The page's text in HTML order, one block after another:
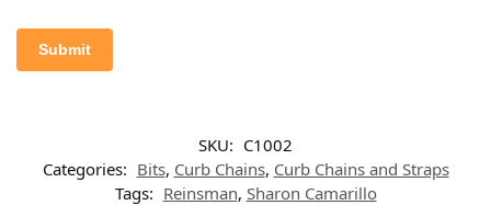
SKU: C1002
Categories: Bits, Curb Chains, Curb Chains and Straps
Tags: Reinsman, Sharon Camarillo